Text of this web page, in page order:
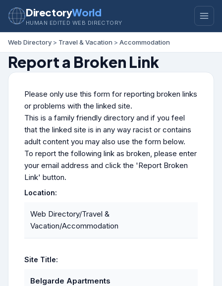
DirectoryWorld
HUMAN EDITED WEB DIRECTORY
Web Directory > Travel & Vacation > Accommodation
Report a Broken Link
Please only use this form for reporting broken links
or problems with the linked site.
This is a family friendly directory and if you feel
that the linked site is in any way racist or contains
adult content you may also use the form below.
To report the following link as broken, please enter
your email address and click the 'Report Broken
Link' button.
Location:
Web Directory/Travel &
Vacation/Accommodation
Site Title:
Belgarde Apartments